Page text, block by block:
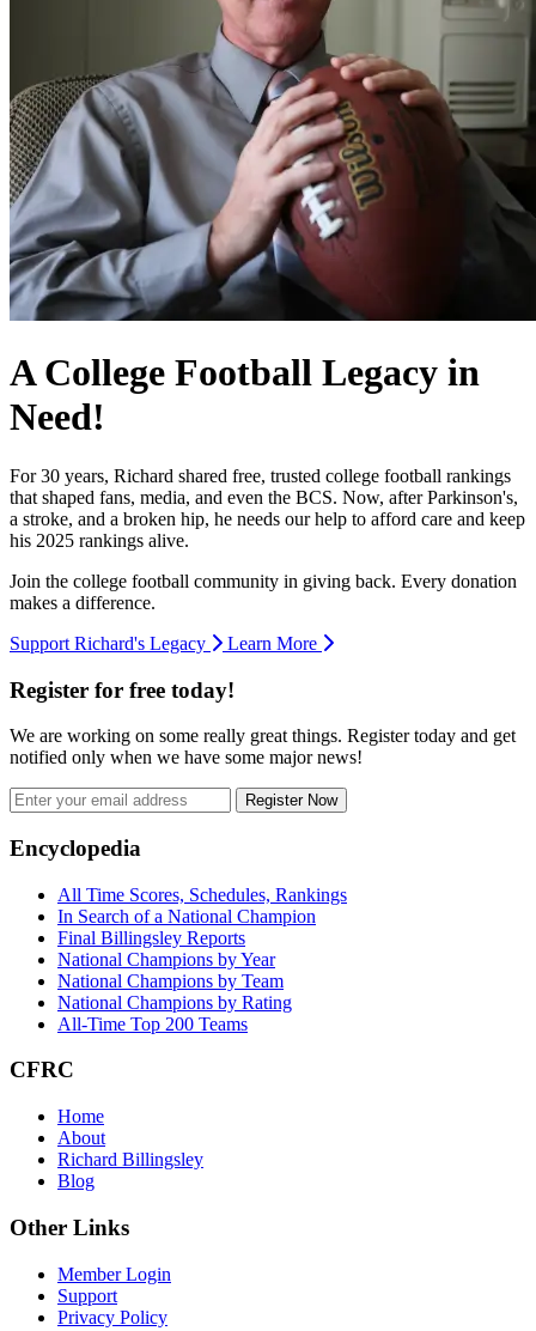
A College Football Legacy in
Need!
For 30 years, Richard shared free, trusted college football rankings
that shaped fans, media, and even the BCS. Now, after Parkinson's,
a stroke, and a broken hip, he needs our help to afford care and keep
his 2025 rankings alive.
Join the college football community in giving back. Every donation
makes a difference.
Support Richard's Legacy
Learn More
Register for free today!
We are working on some really great things. Register today and get
notified only when we have some major news!
Register Now
Footer
Encyclopedia
All Time Scores, Schedules, Rankings
In Search of a National Champion
Final Billingsley Reports
National Champions by Year
National Champions by Team
National Champions by Rating
All-Time Top 200 Teams
CFRC
Home
About
Richard Billingsley
Blog
Other Links
Member Login
Support
Privacy Policy